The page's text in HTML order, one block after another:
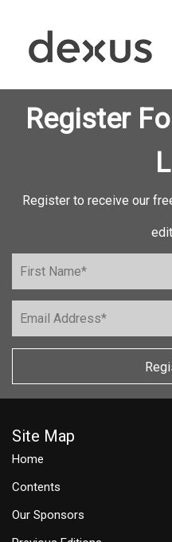
Register
Register to receive our
Site Map
Home
Contents
Our Sponsors